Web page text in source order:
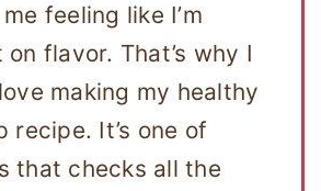
feeling like I’m
flavor. That’s why I
making my healthy
recipe. It’s one of
that checks all the